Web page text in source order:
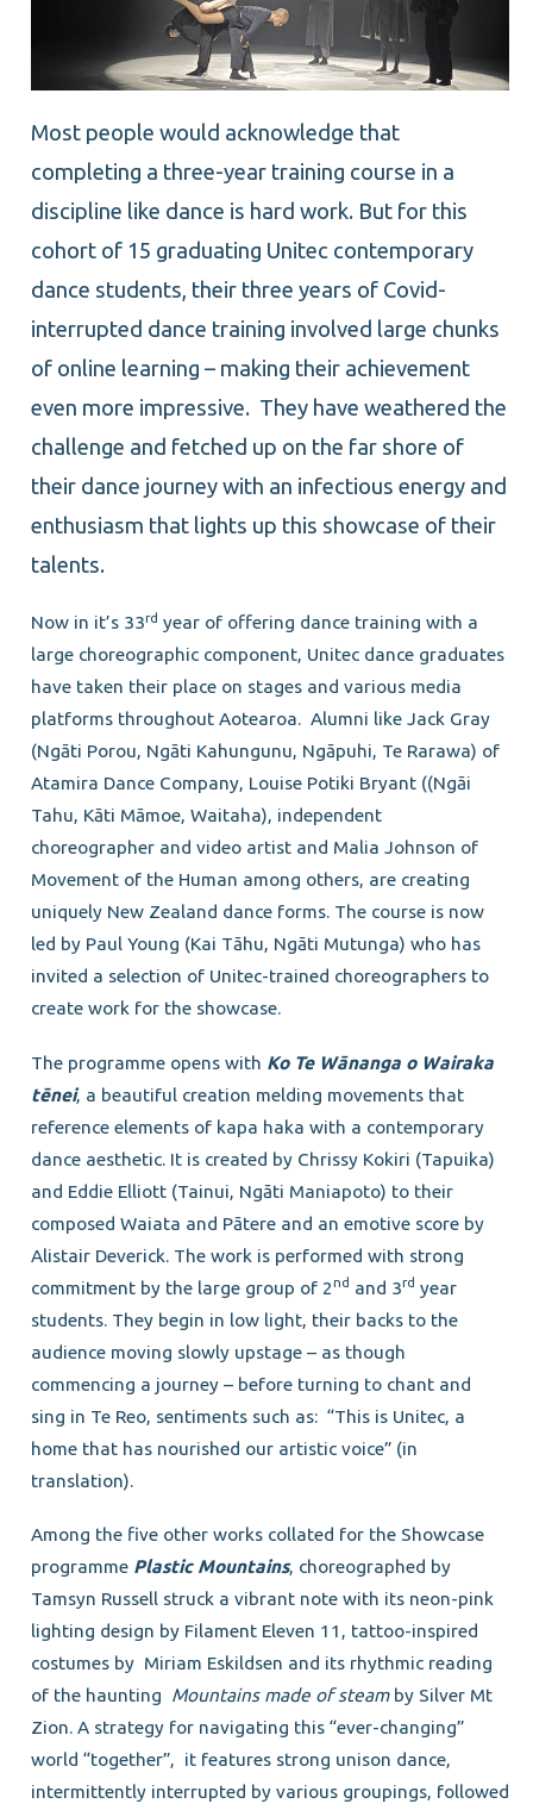
Most people would acknowledge that
completing a three-year training course in a
discipline like dance is hard work. But for this
cohort of 15 graduating Unitec contemporary
dance students, their three years of Covid-
interrupted dance training involved large chunks
of online learning – making their achievement
even more impressive. They have weathered the
challenge and fetched up on the far shore of
their dance journey with an infectious energy and
enthusiasm that lights up this showcase of their
talents.
Now in it’s 33rd year of offering dance training with a
large choreographic component, Unitec dance graduates
have taken their place on stages and various media
platforms throughout Aotearoa. Alumni like Jack Gray
(Ngāti Porou, Ngāti Kahungunu, Ngāpuhi, Te Rarawa) of
Atamira Dance Company, Louise Potiki Bryant ((Ngāi
Tahu, Kāti Māmoe, Waitaha), independent
choreographer and video artist and Malia Johnson of
Movement of the Human among others, are creating
uniquely New Zealand dance forms. The course is now
led by Paul Young (Kai Tāhu, Ngāti Mutunga) who has
invited a selection of Unitec-trained choreographers to
create work for the showcase.
The programme opens with Ko Te Wānanga o Wairaka
tēnei, a beautiful creation melding movements that
reference elements of kapa haka with a contemporary
dance aesthetic. It is created by Chrissy Kokiri (Tapuika)
and Eddie Elliott (Tainui, Ngāti Maniapoto) to their
composed Waiata and Pātere and an emotive score by
Alistair Deverick. The work is performed with strong
commitment by the large group of 2nd and 3rd year
students. They begin in low light, their backs to the
audience moving slowly upstage – as though
commencing a journey – before turning to chant and
sing in Te Reo, sentiments such as: “This is Unitec, a
home that has nourished our artistic voice” (in
translation).
Among the five other works collated for the Showcase
programme Plastic Mountains, choreographed by
Tamsyn Russell struck a vibrant note with its neon-pink
lighting design by Filament Eleven 11, tattoo-inspired
costumes by Miriam Eskildsen and its rhythmic reading
of the haunting Mountains made of steamby Silver Mt
Zion. A strategy for navigating this “ever-changing”
world “together”, it features strong unison dance,
intermittently interrupted by various groupings, followed